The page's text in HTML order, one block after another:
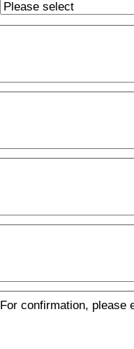
For confirmation, please